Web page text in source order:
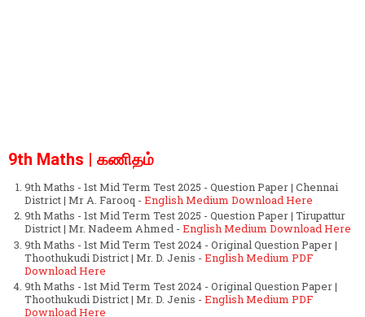
9th Maths | கணிதம்
9th Maths - 1st Mid Term Test 2025 - Question Paper | Chennai
District | Mr A. Farooq - English Medium Download Here
9th Maths - 1st Mid Term Test 2025 - Question Paper | Tirupattur
District | Mr. Nadeem Ahmed - English Medium Download Here
9th Maths - 1st Mid Term Test 2024 - Original Question Paper |
Thoothukudi District | Mr. D. Jenis - English Medium PDF
Download Here
9th Maths - 1st Mid Term Test 2024 - Original Question Paper |
Thoothukudi District | Mr. D. Jenis - English Medium PDF
Download Here